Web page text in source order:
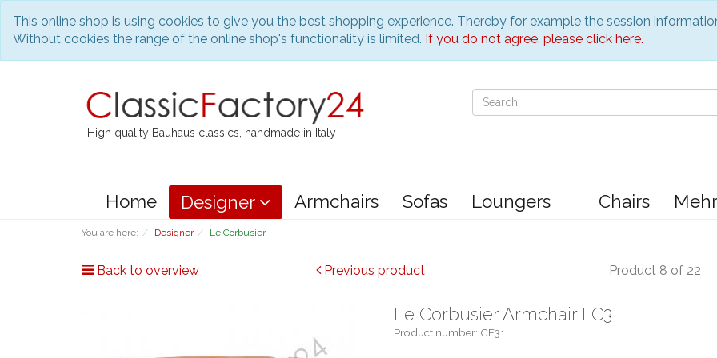
This online shop is using cookies to give you the best shopping experience. Thereby for example the session
Without cookies the range of the online shop's functionality is limited. If you do not agree, please click here.
High quality Bauhaus classics, handmade in Italy
Home Designer Armchairs Sofas Loungers Chairs
You are here: Designer Le Corbusier
Back to overview Previous product Product 8 of 22
Le Corbusier Armchair LC3
Product number: CF31